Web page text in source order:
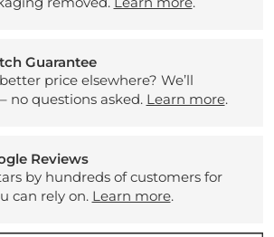
Guarantee
price elsewhere? We’ll
no questions asked. Learn more.
Reviews
by hundreds of customers for
can rely on. Learn more.